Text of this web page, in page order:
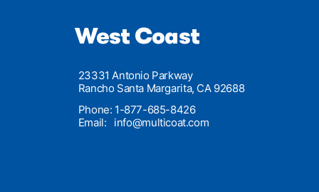
West Coast
23331 Antonio Parkway
Rancho Santa Margarita, CA 92688
Phone: 1-877-685-8426
Email: info@multicoat.com